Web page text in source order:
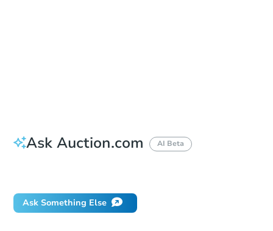
Ask Auction.com AI Beta
Ask Something Else